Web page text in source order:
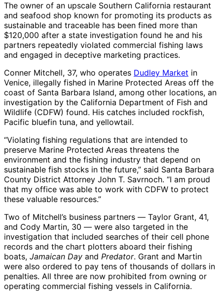
The owner of an upscale Southern California restaurant
and seafood shop known for promoting its products as
sustainable and traceable has been fined more than
$120,000 after a state investigation found he and his
partners repeatedly violated commercial fishing laws
and engaged in deceptive marketing practices.
Conner Mitchell, 37, who operates Dudley Market in
Venice, illegally fished in Marine Protected Areas off the
coast of Santa Barbara Island, among other locations, an
investigation by the California Department of Fish and
Wildlife (CDFW) found. His catches included rockfish,
Pacific bluefin tuna, and yellowtail.
“Violating fishing regulations that are intended to
preserve Marine Protected Areas threatens the
environment and the fishing industry that depend on
sustainable fish stocks in the future,” said Santa Barbara
County District Attorney John T. Savrnoch. “I am proud
that my office was able to work with CDFW to protect
these valuable resources.”
Two of Mitchell’s business partners ― Taylor Grant, 41,
and Cody Martin, 30 ― were also targeted in the
investigation that included searches of their cell phone
records and the chart plotters aboard their fishing
boats, Jamaican Day and Predator. Grant and Martin
were also ordered to pay tens of thousands of dollars in
penalties. All three are now prohibited from owning or
operating commercial fishing vessels in California.